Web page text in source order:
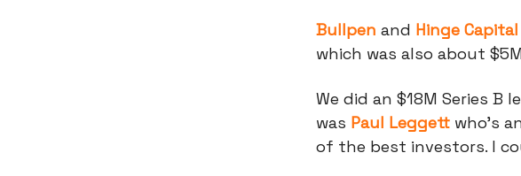
Bullpen and Hinge Capital
which was also about
We did an $18M Series B
was Paul Leggett who’s
of the best investors. I